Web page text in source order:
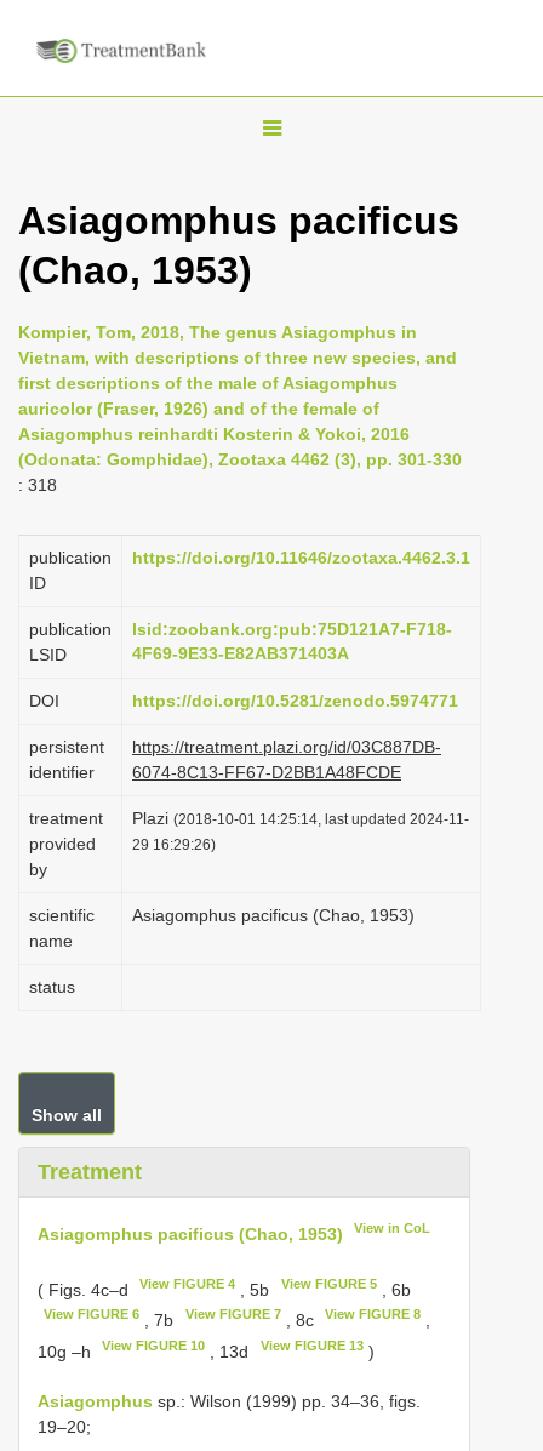
T
g
n
a
v
i
g
t
i
n
Asiagomphus pacificus
(Chao, 1953)
Kompier, Tom, 2018, The genus Asiagomphus in
Vietnam, with descriptions of three new species, and
first descriptions of the male of Asiagomphus
auricolor (Fraser, 1926) and of the female of
Asiagomphus reinhardti Kosterin & Yokoi, 2016
(Odonata: Gomphidae), Zootaxa 4462 (3), pp. 301-330
: 318
publication
ID
https://doi.org/10.11646/zootaxa.4462.3.1
publication
LSID
lsid:zoobank.org:pub:75D121A7-F718-
4F69-9E33-E82AB371403A
DOI https://doi.org/10.5281/zenodo.5974771
persistent
identifier
https://treatment.plazi.org/id/03C887DB-
6074-8C13-FF67-D2BB1A48FCDE
treatment
provided
by
Plazi (2018-10-01 14:25:14, last updated 2024-11-
29 16:29:26)
scientific
name
Asiagomphus pacificus (Chao, 1953)
status
Show all
Treatment
Asiagomphus pacificus (Chao, 1953) View in CoL
( Figs. 4c–d View FIGURE 4 , 5b View FIGURE 5, 6b
View FIGURE 6 , 7b View FIGURE 7 , 8c View FIGURE 8,
10g –h
View FIGURE 10 , 13d View FIGURE 13)
Asiagomphus sp.: Wilson (1999) pp. 34–36, figs.
19–20;